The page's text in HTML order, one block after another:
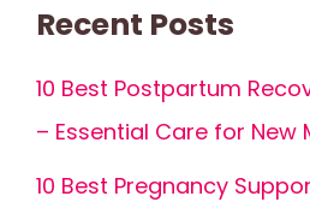
Recent Posts
10 Best Postpartum
– Essential Care for New
10 Best Pregnancy